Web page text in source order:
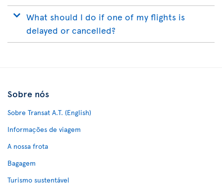
What should I do if one of my flights is
delayed or cancelled?
Sobre nós
Sobre Transat A.T. (English)
Informações de viagem
A nossa frota
Bagagem
Turismo sustentável